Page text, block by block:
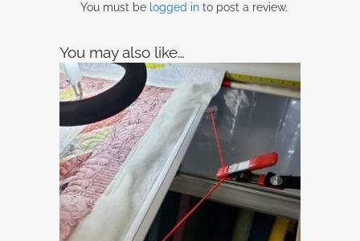
You must be logged in to post a review.
You may also like…